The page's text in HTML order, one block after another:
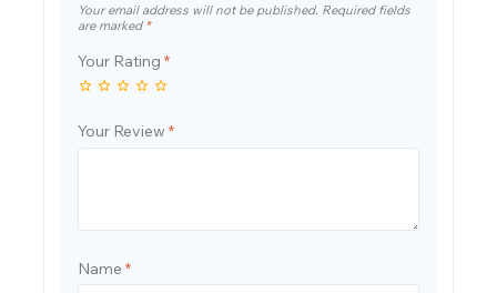
Your email address will not be published. Required fields
are marked *
Your Rating *
Your Review *
Name *